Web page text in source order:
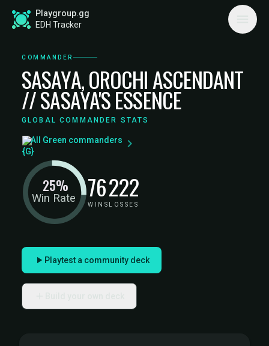
Playgroup.gg
EDH Tracker
COMMANDER
SASAYA, OROCHI ASCENDANT
// SASAYA'S ESSENCE
GLOBAL COMMANDER STATS
All Green commanders
Win Rate
25% 76
WINS
222
LOSSES
Playtest a community deck